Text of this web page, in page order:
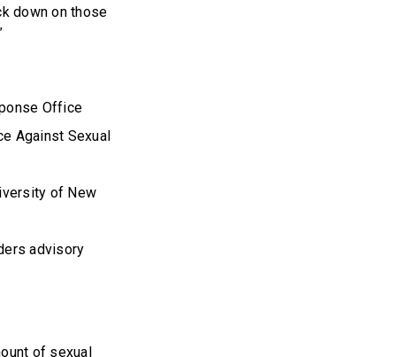
down on those
Office
Against Sexual
of New
advisory
of sexual